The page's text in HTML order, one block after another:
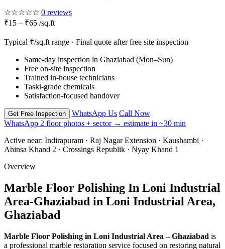
☆☆☆☆☆ 0 reviews
₹15 – ₹65 /sq.ft
Typical ₹/sq.ft range · Final quote after free site inspection
Same-day inspection in Ghaziabad (Mon–Sun)
Free on-site inspection
Trained in-house technicians
Taski-grade chemicals
Satisfaction-focused handover
Get Free Inspection WhatsApp Us Call Now
WhatsApp 2 floor photos + sector → estimate in ~30 min
Active near: Indirapuram · Raj Nagar Extension · Kaushambi ·
Ahinsa Khand 2 · Crossings Republik · Nyay Khand 1
Overview
Marble Floor Polishing In Loni Industrial
Area-Ghaziabad in Loni Industrial Area,
Ghaziabad
Marble Floor Polishing in Loni Industrial Area – Ghaziabad is
a professional marble restoration service focused on restoring natural